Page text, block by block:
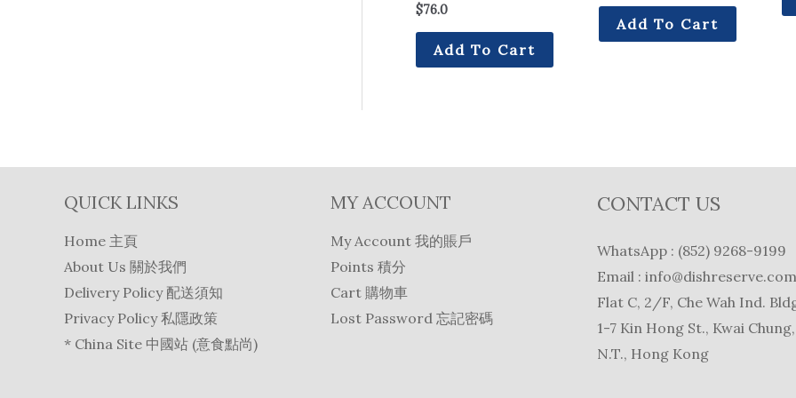
$76.0
Add To Cart
Add To Cart
QUICK LINKS
Home 主頁
About Us 關於我們
Delivery Policy 配送須知
Privacy Policy 私隱政策
* China Site 中國站 (意食點尚)
MY ACCOUNT
My Account 我的賬戶
Points 積分
Cart 購物車
Lost Password 忘記密碼
CONTACT US
WhatsApp : (852) 9268-9199
Email : info@dishreserve.com
Flat C, 2/F, Che Wah Ind.
1-7 Kin Hong St., Kwai Chung,
N.T., Hong Kong